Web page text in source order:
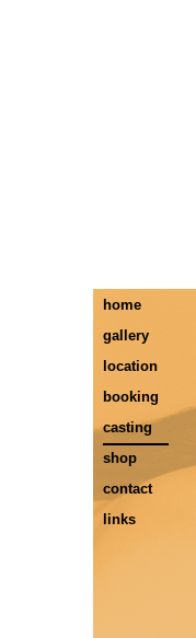
home
gallery
location
booking
casting
shop
contact
links